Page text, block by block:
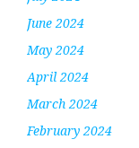
June 2024
May 2024
April 2024
March 2024
February 2024